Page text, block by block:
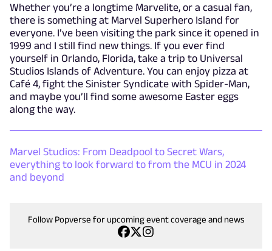
Whether you’re a longtime Marvelite, or a casual fan,
there is something at Marvel Superhero Island for
everyone. I’ve been visiting the park since it opened in
1999 and I still find new things. If you ever find
yourself in Orlando, Florida, take a trip to Universal
Studios Islands of Adventure. You can enjoy pizza at
Café 4, fight the Sinister Syndicate with Spider-Man,
and maybe you’ll find some awesome Easter eggs
along the way.
Marvel Studios: From Deadpool to Secret Wars,
everything to look forward to from the MCU in 2024
and beyond
Follow Popverse for upcoming event coverage and news